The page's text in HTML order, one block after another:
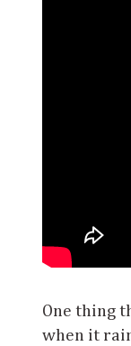
One thing
when it